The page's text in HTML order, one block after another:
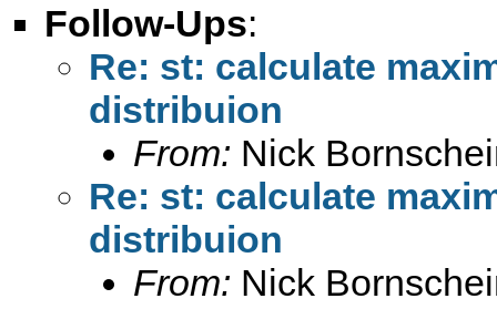
Follow-Ups:
Re: st: calculate
distribuion
From: Nick
Re: st: calculate
distribuion
From: Nick